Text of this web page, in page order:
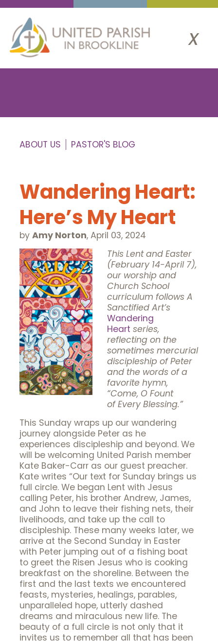
x
ABOUT US PASTOR'S BLOG
Wandering Heart:
Here’s My Heart
by Amy Norton, April 03, 2024
This Lent and Easter
(February 14-April 7),
our worship and
Church School
curriculum follows A
Sanctified Art’s
Wandering
Heart series,
reflecting on the
sometimes mercurial
discipleship of Peter
and the words of a
favorite hymn,
“Come, O Fount
ofEvery Blessing.”
This Sunday wraps up our wandering
journey alongside Peter as he
experiences discipleship and beyond. We
will be welcoming United Parish member
Kate Baker-Carr as our guest preacher.
Kate writes “Our text for Sunday brings us
full circle. We began Lent with Jesus
calling Peter, his brother Andrew, James,
and John to leave their fishing nets, their
livelihoods, and take up the call to
discipleship. These many weeks later, we
arrive at the Second Sunday in Easter
with Peter jumping out of a fishing boat
to greet the Risen Jesus who is cooking
breakfast on the shoreline. Between the
first and the last texts we encountered
feasts, mysteries, healings, parables,
unparalleled hope, utterly dashed
dreams and miraculous new life. The
beauty of a full circle is not only that it
invites us to remember all that has been